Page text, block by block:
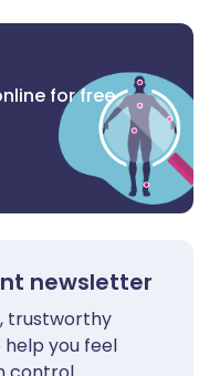
for free
newsletter
trustworthy
you feel